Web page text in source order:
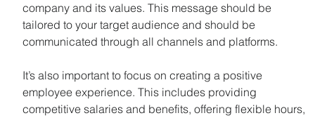
company and its values. This message should be
tailored to your target audience and should be
communicated through all channels and platforms.
It’s also important to focus on creating a positive
employee experience. This includes providing
competitive salaries and benefits, offering flexible hours,